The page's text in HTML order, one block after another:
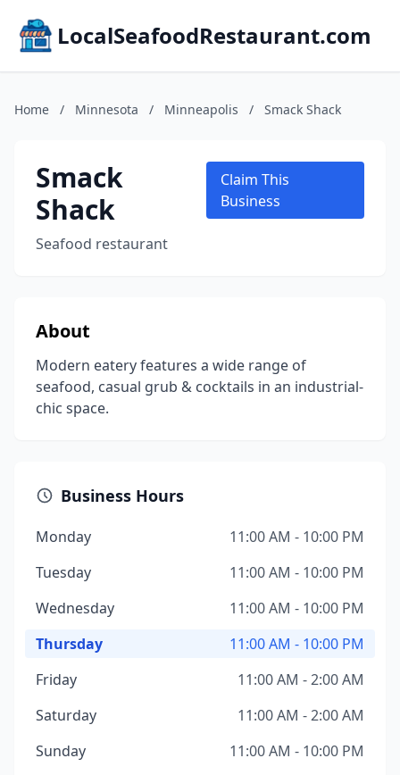
LocalSeafoodRestaurant.com
Home / Minnesota / Minneapolis / Smack Shack
Smack
Shack
Seafood restaurant
Claim This
Business
About
Modern eatery features a wide range of
seafood, casual grub & cocktails in an industrial-
chic space.
Business Hours
Monday
11:00 AM - 10:00 PM
Tuesday
11:00 AM - 10:00 PM
Wednesday
11:00 AM - 10:00 PM
Thursday
11:00 AM - 10:00 PM
Friday
11:00 AM - 2:00 AM
Saturday
11:00 AM - 2:00 AM
Sunday
11:00 AM - 10:00 PM